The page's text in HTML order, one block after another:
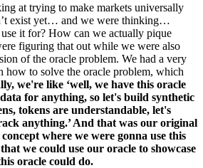
at trying to make markets universally
exist yet… and we were thinking…
it for? How can we actually pique
figuring that out while we were also
of the oracle problem. We had a very
how to solve the oracle problem, which
we're like ‘well, we have this oracle
for anything, so let's build synthetic
tokens are understandable, let's
anything.’ And that was our original
where we were gonna use this
we could use our oracle to showcase
oracle could do.